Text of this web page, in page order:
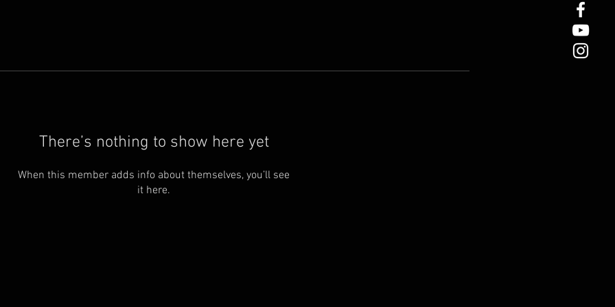
There’s nothing to show here yet
When this member adds info about themselves, you’ll see
it here.